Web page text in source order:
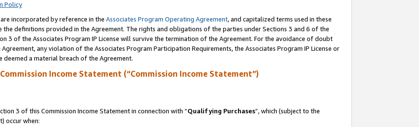
Policy
are incorporated by reference in the Associates Program Operating Agreement, and capitalized terms used in these
definitions provided in the Agreement. The rights and obligations of the parties under Sections 3 and 6 of the
3 of the Associates Program IP License will survive the termination of the Agreement. For the avoidance of doubt
any violation of the Associates Program Participation Requirements, the Associates Program IP License or
a material breach of the Agreement.
Income Statement (“Commission Income Statement”)
3 of this Commission Income Statement in connection with “Qualifying Purchases”, which (subject to the
occur when: